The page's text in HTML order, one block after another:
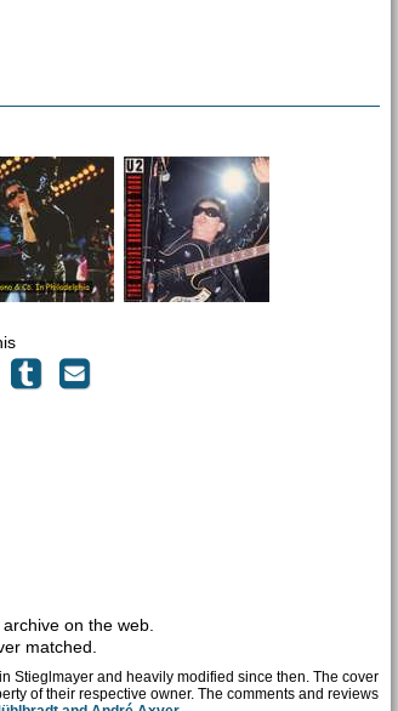
on the web.
matched.
Stieglmayer and heavily modified since then. The cover
of their respective owner. The comments and reviews